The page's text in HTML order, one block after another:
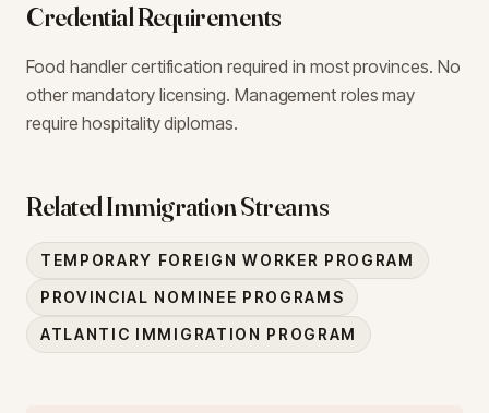
Credential Requirements
Food handler certification required in most provinces. No
other mandatory licensing. Management roles may
require hospitality diplomas.
Related Immigration Streams
TEMPORARY FOREIGN WORKER PROGRAM
PROVINCIAL NOMINEE PROGRAMS
ATLANTIC IMMIGRATION PROGRAM